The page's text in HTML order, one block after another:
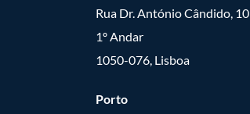
Rua Dr. António Cândido, 10
1º Andar
1050-076, Lisboa
Porto